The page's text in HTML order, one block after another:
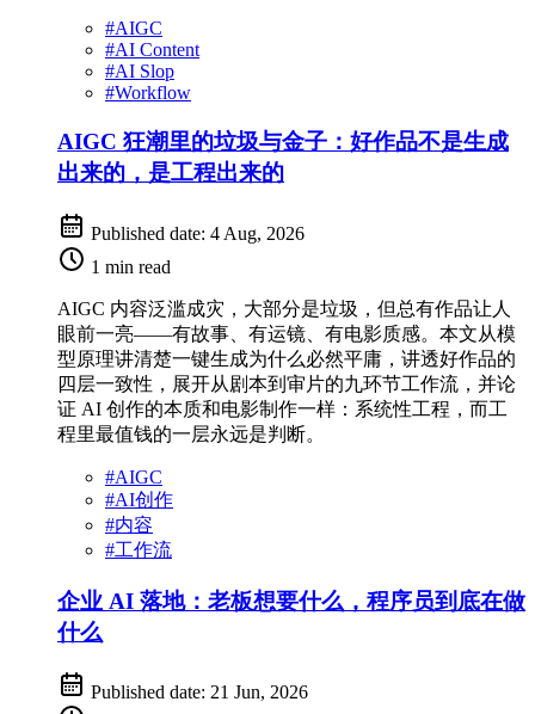
#AIGC
#AI Content
#AI Slop
#Workflow
AIGC 狂潮里的垃圾与金子：好作品不是生成
出来的，是工程出来的
Published date: 4 Aug, 2026
1 min read
AIGC 内容泛滥成灾，大部分是垃圾，但总有作品让人
眼前一亮——有故事、有运镜、有电影质感。本文从模
型原理讲清楚一键生成为什么必然平庸，讲透好作品的
四层一致性，展开从剧本到审片的九环节工作流，并论
证 AI 创作的本质和电影制作一样：系统性工程，而工
程里最值钱的一层永远是判断。
#AIGC
#AI创作
#内容
#工作流
企业 AI 落地：老板想要什么，程序员到底在做
什么
Published date: 21 Jun, 2026